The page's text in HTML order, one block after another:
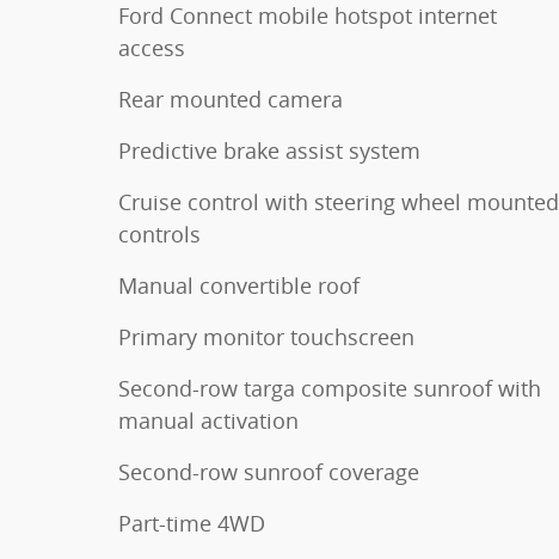
Ford Connect mobile hotspot internet
access
Rear mounted camera
Predictive brake assist system
Cruise control with steering wheel mounted
controls
Manual convertible roof
Primary monitor touchscreen
Second-row targa composite sunroof with
manual activation
Second-row sunroof coverage
Part-time 4WD